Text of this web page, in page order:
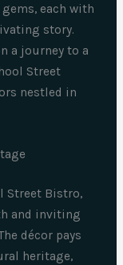
each with
story.
a journey to a
Street
nestled in
Street Bistro,
and inviting
décor pays
heritage,